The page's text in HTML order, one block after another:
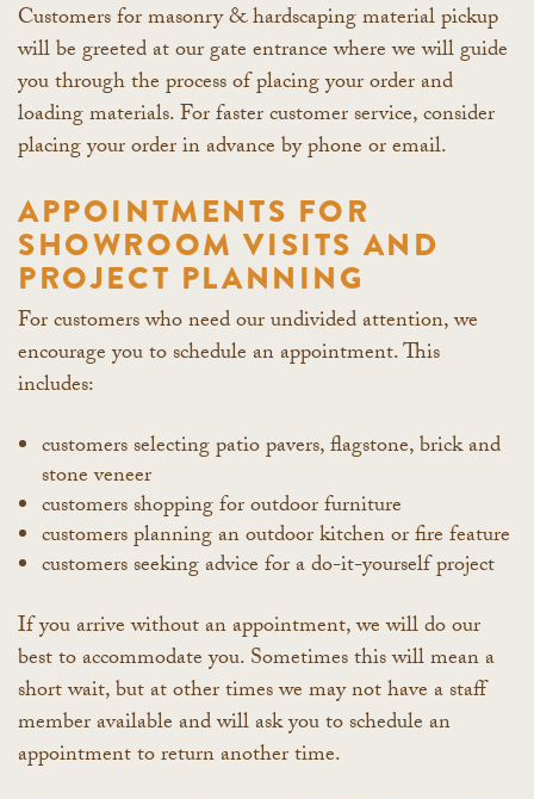
Customers for masonry & hardscaping material pickup
will be greeted at our gate entrance where we will guide
you through the process of placing your order and
loading materials. For faster customer service, consider
placing your order in advance by phone or email.
APPOINTMENTS FOR
SHOWROOM VISITS AND
PROJECT PLANNING
For customers who need our undivided attention, we
encourage you to schedule an appointment. This
includes:
customers selecting patio pavers, flagstone, brick and
stone veneer
customers shopping for outdoor furniture
customers planning an outdoor kitchen or fire feature
customers seeking advice for a do-it-yourself project
If you arrive without an appointment, we will do our
best to accommodate you. Sometimes this will mean a
short wait, but at other times we may not have a staff
member available and will ask you to schedule an
appointment to return another time.